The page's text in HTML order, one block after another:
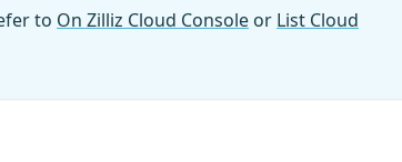
to On Zilliz Cloud Console or List Cloud